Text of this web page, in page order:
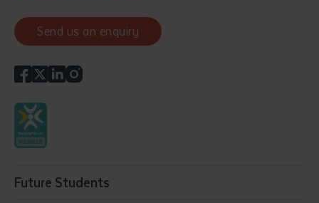
Send us an enquiry
Future Students